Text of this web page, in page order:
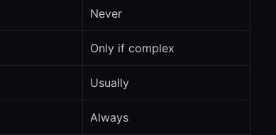
Never
Only if complex
Usually
Always